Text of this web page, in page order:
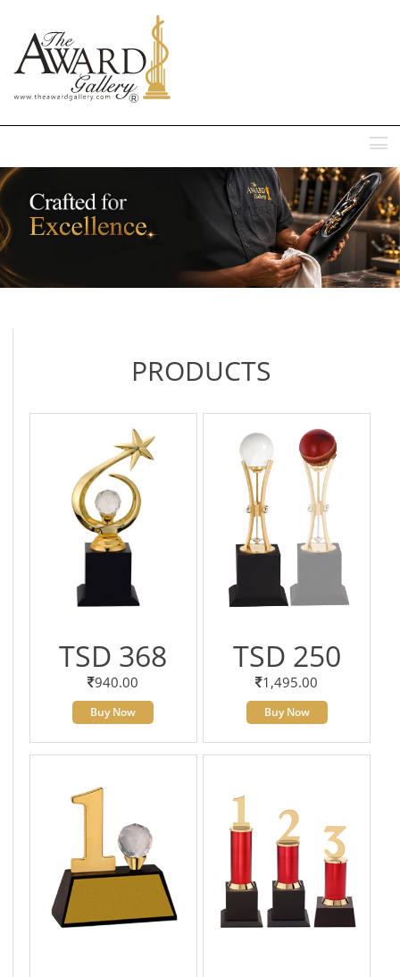
PRODUCTS
TSD 368
940.00
Buy Now
TSD 250
1,495.00
Buy Now